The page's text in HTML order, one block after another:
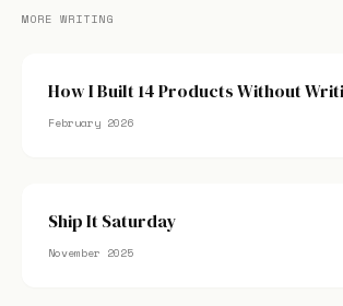
MORE WRITING
How I Built 14 Products Without
February 2026
Ship It Saturday
November 2025